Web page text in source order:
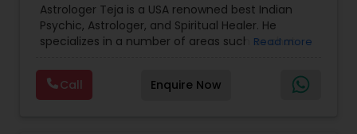
Lal Kitab Expert ,Nadi Astrology,Numerology,
Panchang Reading, Prasanna Jothidam Astrology
Vashikaran Astrologers, Vastu Specialist,Vedic
Astrologer Teja is a USA renowned best Indian
Psychic, Astrologer, and Spiritual Healer. He
specializes in a number of areas such as chat
solutions in personal and professional life. He has
more experience in his field, coming from a
family background of Psychics, Astrology, and
Read more
Call Enquire Now